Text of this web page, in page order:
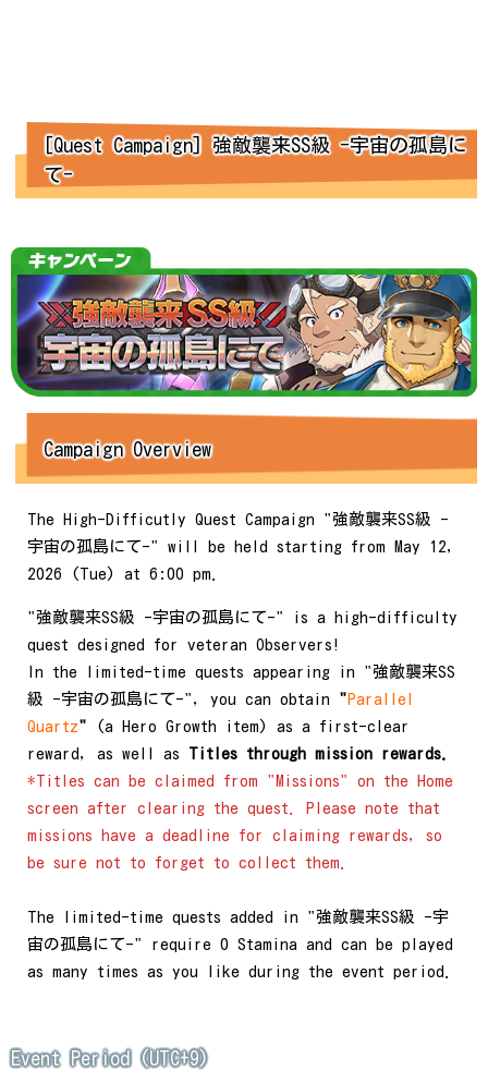
[Quest Campaign] 強敵襲来SS級 -宇宙の孤島に
て-
Campaign Overview
The High-Difficutly Quest Campaign "強敵襲来SS級 -
宇宙の孤島にて-" will be held starting from May 12,
2026 (Tue) at 6:00 pm.
"強敵襲来SS級 -宇宙の孤島にて-" is a high-difficulty
quest designed for veteran Observers!
In the limited-time quests appearing in "強敵襲来SS
級 -宇宙の孤島にて-", you can obtain " Parallel
Quartz" (a Hero Growth item) as a first-clear
reward, as well as Titles through mission rewards.
*Titles can be claimed from "Missions" on the Home
screen after clearing the quest. Please note that
missions have a deadline for claiming rewards, so
be sure not to forget to collect them.
The limited-time quests added in "強敵襲来SS級 -宇
宙の孤島にて-" require 0 Stamina and can be played
as many times as you like during the event period.
Event Period (UTC+9)